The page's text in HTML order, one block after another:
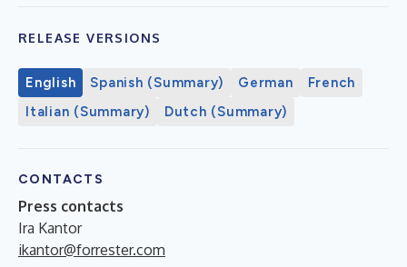
RELEASE VERSIONS
English Spanish (Summary) German
French
Italian (Summary)
Dutch (Summary)
CONTACTS
Press contacts
Ira Kantor
ikantor@forrester.com